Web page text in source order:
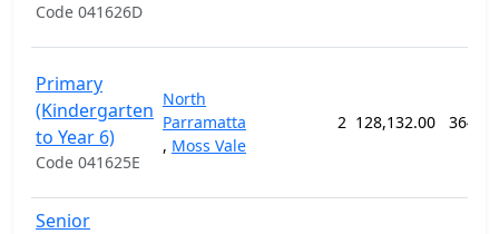
Code 041626D
Primary
(Kindergarten
to Year 6)
Code 041625E
North
Parramatta
, Moss Vale
2 128,132.00 364
Senior